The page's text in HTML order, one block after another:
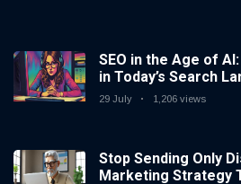
SEO in the Age of
in Today’s Search
29 July 1,206 views
Stop Sending Only
Marketing Strategy